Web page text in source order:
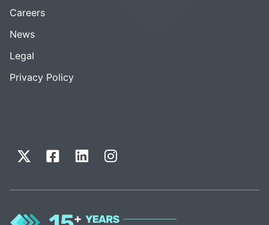
Careers
News
Legal
Privacy Policy